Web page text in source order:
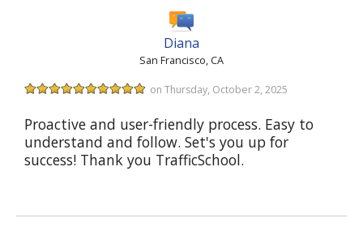
Diana
San Francisco, CA
on Thursday, October 2, 2025
Proactive and user-friendly process. Easy to
understand and follow. Set's you up for
success! Thank you TrafficSchool.